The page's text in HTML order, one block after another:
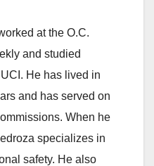
at the O.C.
and studied
He has lived in
and has served on
When he
specializes in
safety. He also